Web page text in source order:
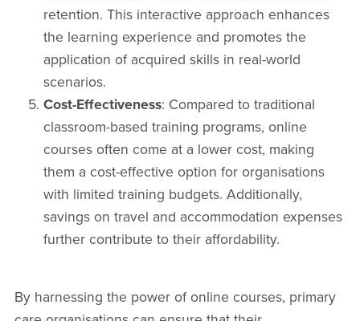
retention. This interactive approach enhances
the learning experience and promotes the
application of acquired skills in real-world
scenarios.
Cost-Effectiveness: Compared to traditional
classroom-based training programs, online
courses often come at a lower cost, making
them a cost-effective option for organisations
with limited training budgets. Additionally,
savings on travel and accommodation expenses
further contribute to their affordability.
By harnessing the power of online courses, primary